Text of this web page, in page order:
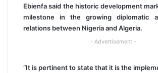
Ebienfa said the historic development
milestone in the growing diplomatic
relations between Nigeria and Algeria.
- Advertisement -
“It is pertinent to state that it is the